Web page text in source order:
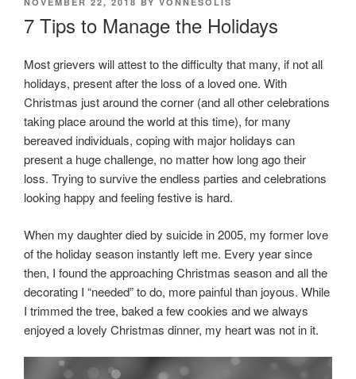
7 Tips to Manage the Holidays
Most grievers will attest to the difficulty that many, if not all
holidays, present after the loss of a loved one. With
Christmas just around the corner (and all other celebrations
taking place around the world at this time), for many
bereaved individuals, coping with major holidays can
present a huge challenge, no matter how long ago their
loss. Trying to survive the endless parties and celebrations
looking happy and feeling festive is hard.
When my daughter died by suicide in 2005, my former love
of the holiday season instantly left me. Every year since
then, I found the approaching Christmas season and all the
decorating I “needed” to do, more painful than joyous. While
I trimmed the tree, baked a few cookies and we always
enjoyed a lovely Christmas dinner, my heart was not in it.